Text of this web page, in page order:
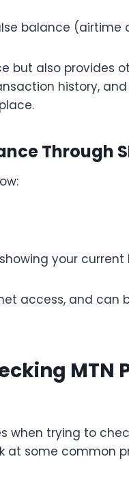
balance
but also provides
history, and
Through
your current
access, and
MTN
trying to
at some common